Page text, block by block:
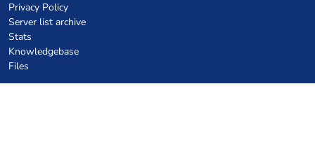
Privacy Policy
Server list archive
Stats
Knowledgebase
Files